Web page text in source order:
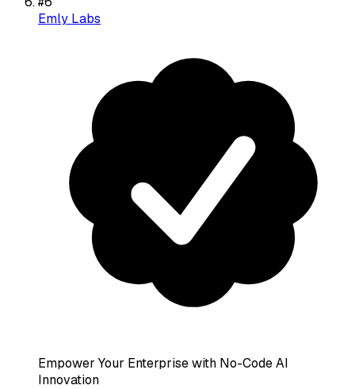
Emly Labs
Empower Your Enterprise with No-Code AI
Innovation